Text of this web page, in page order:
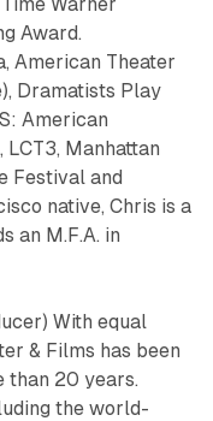
Award.
American Theater
Dramatists Play
American
Manhattan
Festival and
native, Chris is a
an M.F.A. in
With equal
& Films has been
than 20 years.
the world-